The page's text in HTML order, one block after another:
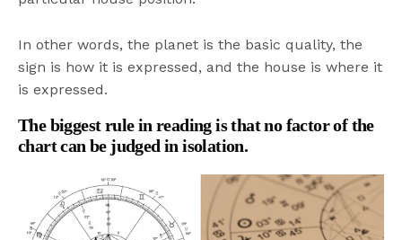
In other words, the planet is the basic quality, the
sign is how it is expressed, and the house is where it
is expressed.
The biggest rule in reading is that no factor of the
chart can be judged in isolation.